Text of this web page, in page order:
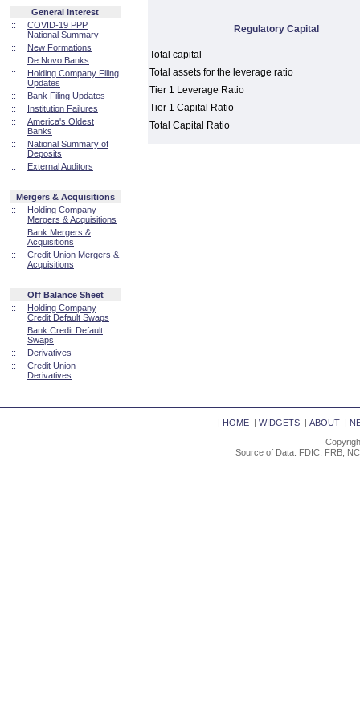
General Interest
::
COVID-19 PPP
National Summary
::
New Formations
::
De Novo Banks
::
Holding Company Filing
Updates
::
Bank Filing Updates
::
Institution Failures
::
America's Oldest
Banks
::
National Summary of
Deposits
::
External Auditors
Mergers & Acquisitions
::
Holding Company
Mergers & Acquisitions
::
Bank Mergers &
Acquisitions
::
Credit Union Mergers &
Acquisitions
Off Balance Sheet
::
Holding Company
Credit Default Swaps
::
Bank Credit Default
Swaps
::
Derivatives
::
Credit Union
Derivatives
Regulatory Capital
Total capital
Total assets for the leverage ratio
Tier 1 Leverage Ratio
Tier 1 Capital Ratio
Total Capital Ratio
| HOME| WIDGETS| ABOUT|
Source of Data: FDIC, FRB,